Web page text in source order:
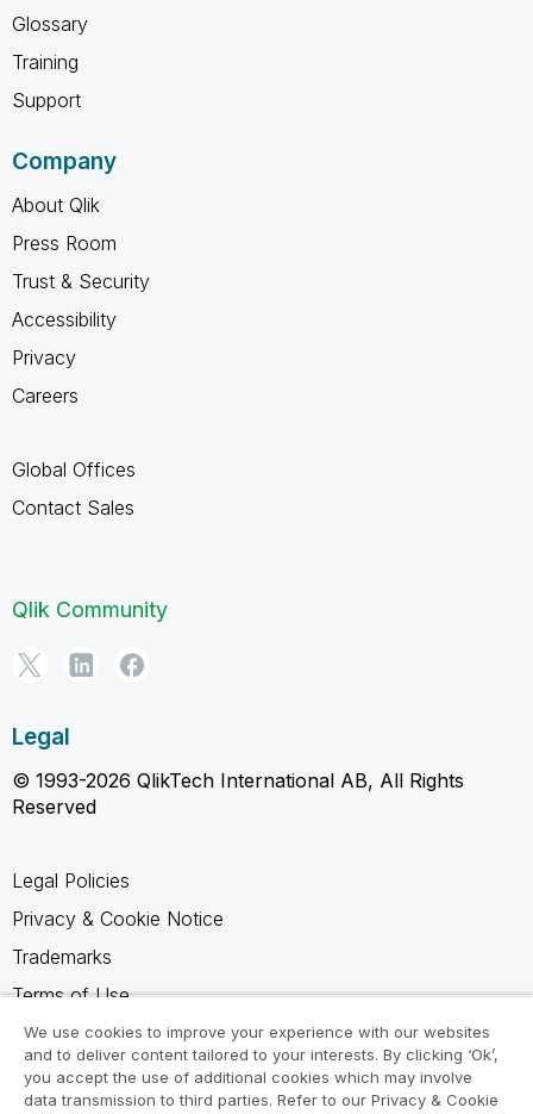
Glossary
Training
Support
Company
About Qlik
Press Room
Trust & Security
Accessibility
Privacy
Careers
Global Offices
Contact Sales
Qlik Community
Legal
© 1993-2026 QlikTech International AB, All Rights
Reserved
Legal Policies
Privacy & Cookie Notice
Trademarks
Terms of Use
Legal Agreements
Product Terms
Do not share my info
We use cookies to improve your experience with our websites
and to deliver content tailored to your interests. By clicking ‘Ok’,
you accept the use of additional cookies which may involve
data transmission to third parties. Refer to our Privacy & Cookie